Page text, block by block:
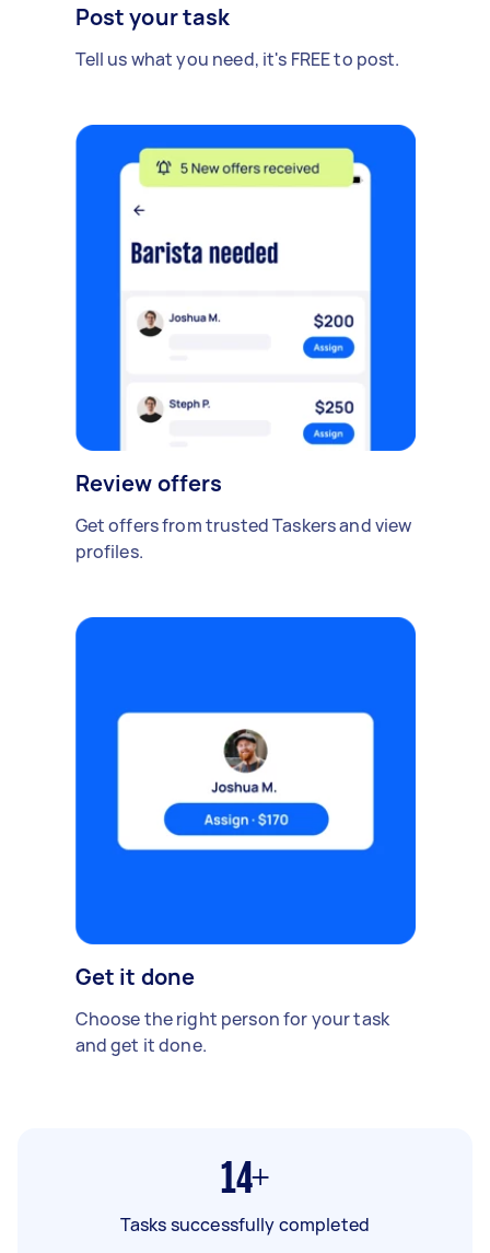
Post your task
Tell us what you need, it's FREE to post.
Review offers
Get offers from trusted Taskers and view
profiles.
Get it done
Choose the right person for your task
and get it done.
14+
Tasks successfully completed